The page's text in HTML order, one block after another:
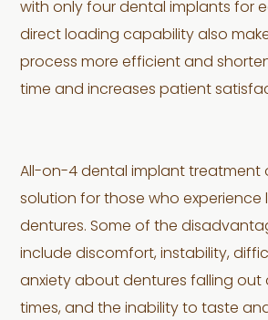
with only four dental implants for
direct loading capability also
process more efficient and
time and increases patient
All-on-4 dental implant treatment
solution for those who experience
dentures. Some of the
include discomfort, instability,
anxiety about dentures falling out
times, and the inability to taste